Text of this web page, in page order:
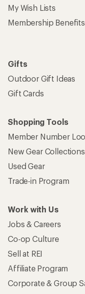
My Wish Lists
Membership Benefits
Gifts
Outdoor Gift Ideas
Gift Cards
Shopping Tools
Member Number
New Gear Collections
Used Gear
Trade-in Program
Work with Us
Jobs & Careers
Co-op Culture
Sell at REI
Affiliate Program
Corporate & Group